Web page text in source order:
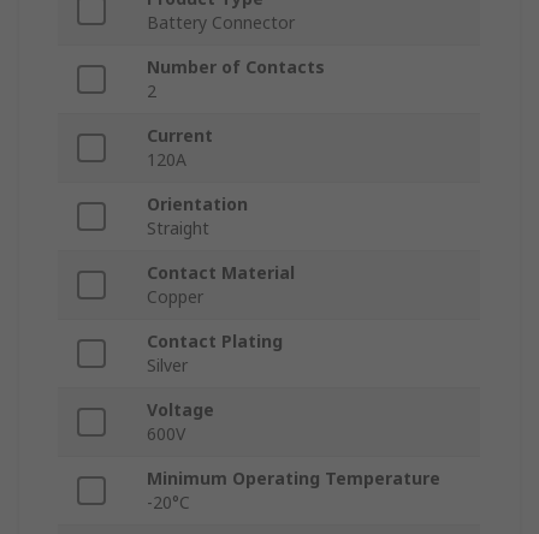
Battery Connector
Number of Contacts
2
Current
120A
Orientation
Straight
Contact Material
Copper
Contact Plating
Silver
Voltage
600V
Minimum Operating Temperature
-20°C